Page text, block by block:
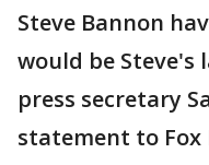
Steve Bannon
would be Steve's
press secretary
statement to Fox